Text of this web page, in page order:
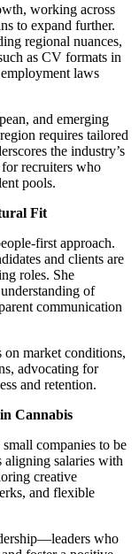
working across
to expand further.
regional nuances,
as CV formats in
laws
and emerging
requires tailored
the industry’s
recruiters who
pools.
Fit
first approach.
and clients are
roles. She
of
communication
on market conditions,
advocating for
and retention.
Cannabis
companies to be
aligning salaries with
creative
and flexible
who